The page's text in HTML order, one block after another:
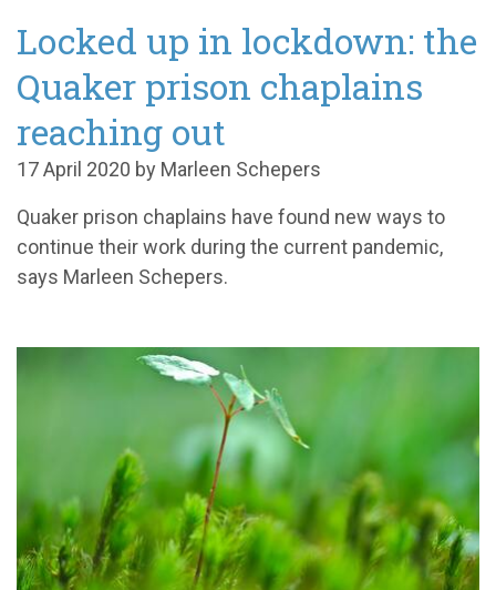
Locked up in lockdown: the
Quaker prison chaplains
reaching out
17 April 2020 by Marleen Schepers
Quaker prison chaplains have found new ways to
continue their work during the current pandemic,
says Marleen Schepers.